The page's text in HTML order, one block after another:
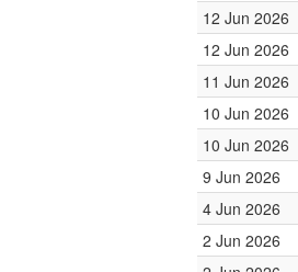
12 Jun 2026
12 Jun 2026
11 Jun 2026
10 Jun 2026
10 Jun 2026
9 Jun 2026
4 Jun 2026
2 Jun 2026